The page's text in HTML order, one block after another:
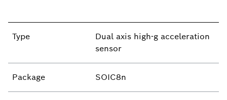
Type
Dual axis high-g acceleration
sensor
Package SOIC8n